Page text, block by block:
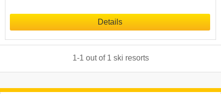
Details
1-1 out of 1 ski resorts